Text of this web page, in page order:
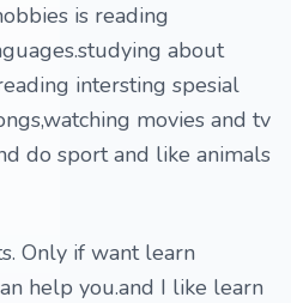
is reading
about
intersting spesial
movies and tv
do sport and like animals
Only if want learn
help you.and I like learn